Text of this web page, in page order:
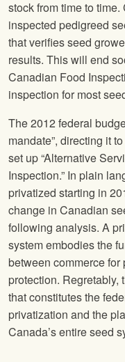
stock from time to
inspected pedigreed
that verifies seed
results. This will end
Canadian Food
inspection for most
The 2012 federal
mandate”, directing it
set up “Alternative
Inspection.” In plain
privatized starting in
change in Canadian
following analysis. A
system embodies the
between commerce
protection. Regretably,
that constitutes the
privatization and the
Canada’s entire seed